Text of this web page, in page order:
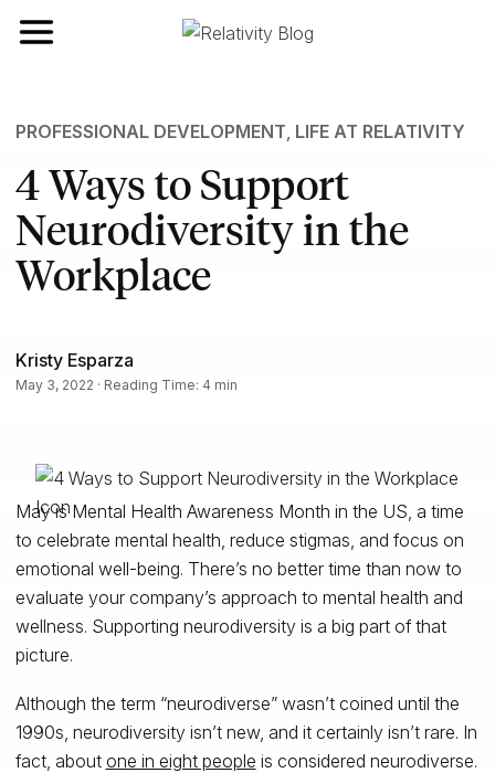
Toggle navigation
PROFESSIONAL DEVELOPMENT LIFE AT RELATIVITY
4 Ways to Support
Neurodiversity in the
Workplace
Kristy Esparza
May 3, 2022 · Reading Time: 4 min
May is Mental Health Awareness Month in the US, a time
to celebrate mental health, reduce stigmas, and focus on
emotional well-being. There’s no better time than now to
evaluate your company’s approach to mental health and
wellness. Supporting neurodiversity is a big part of that
picture.
Although the term “neurodiverse” wasn’t coined until the
1990s, neurodiversity isn’t new, and it certainly isn’t rare. In
fact, about one in eight people is considered neurodiverse.